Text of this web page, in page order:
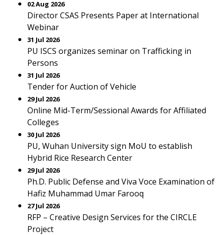
02 Aug 2026
Director CSAS Presents Paper at International
Webinar
31 Jul 2026
PU ISCS organizes seminar on Trafficking in
Persons
31 Jul 2026
Tender for Auction of Vehicle
29 Jul 2026
Online Mid-Term/Sessional Awards for Affiliated
Colleges
30 Jul 2026
PU, Wuhan University sign MoU to establish
Hybrid Rice Research Center
29 Jul 2026
Ph.D. Public Defense and Viva Voce Examination of
Hafiz Muhammad Umar Farooq
27 Jul 2026
RFP – Creative Design Services for the CIRCLE
Project